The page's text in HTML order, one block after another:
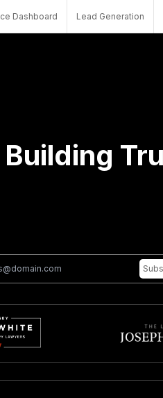
Dashboard Lead Generation